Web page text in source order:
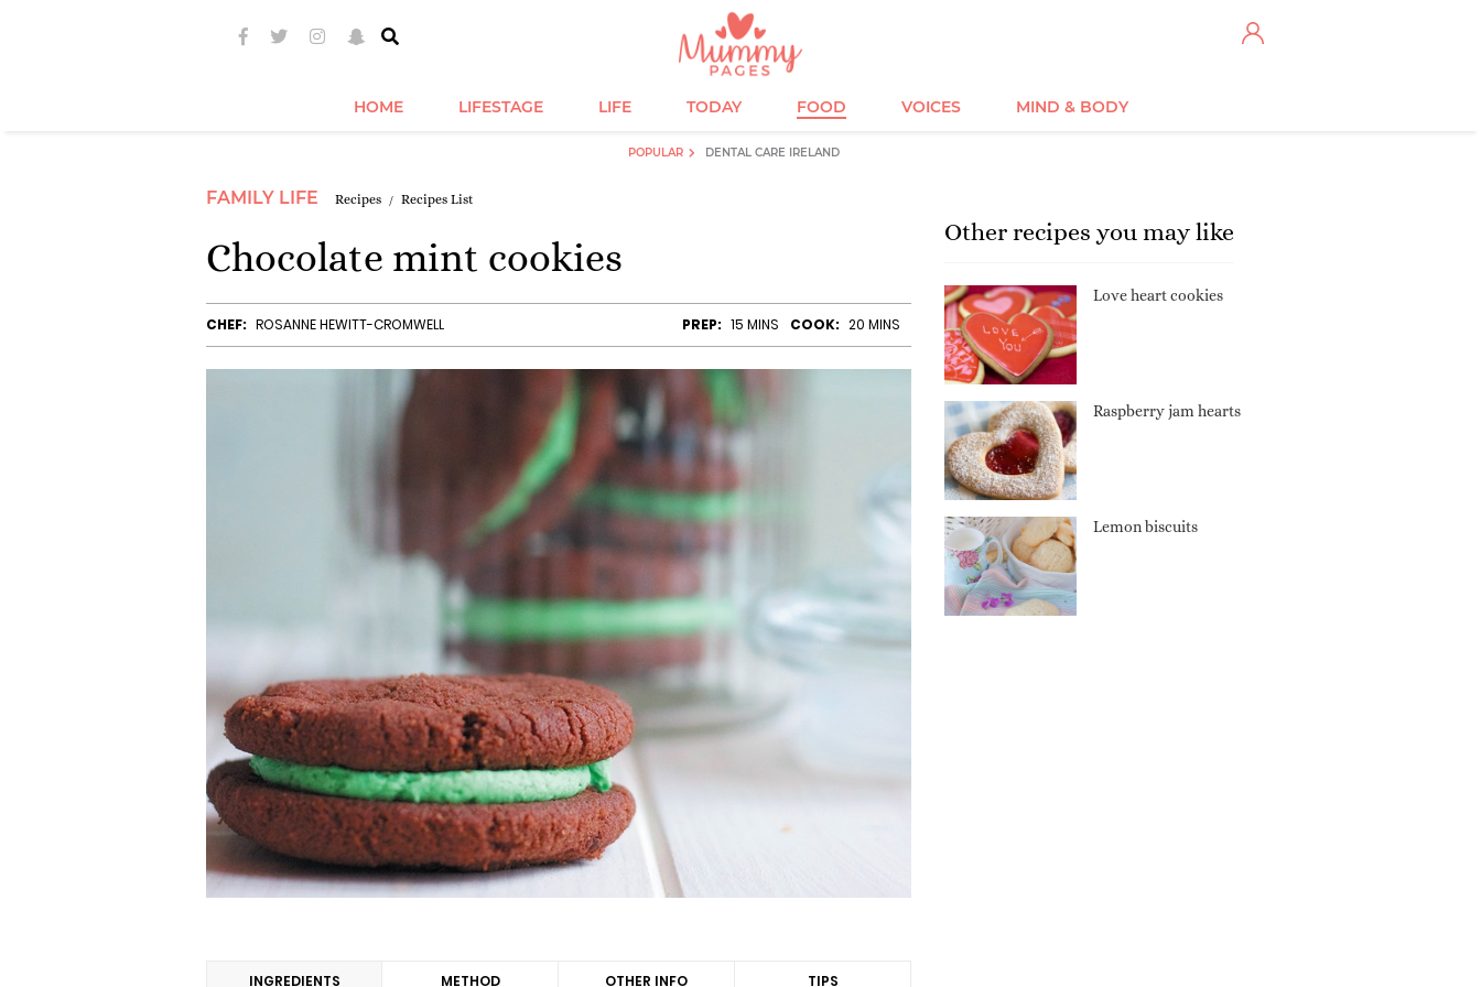
HOME LIFESTAGE LIFE TODAY FOOD VOICES MIND & BODY
POPULAR DENTAL CARE IRELAND
FAMILY LIFE Recipes Recipes List
Chocolate mint cookies
CHEF: ROSANNE HEWITT-CROMWELL PREP: 15 MINS COOK: 20 MINS
INGREDIENTS METHOD OTHER INFO TIPS
Other recipes you may like
Love heart cookies
Raspberry jam hearts
Lemon biscuits